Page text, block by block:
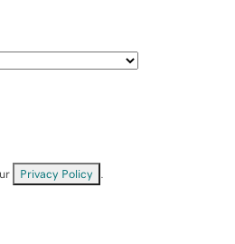
Privacy Policy